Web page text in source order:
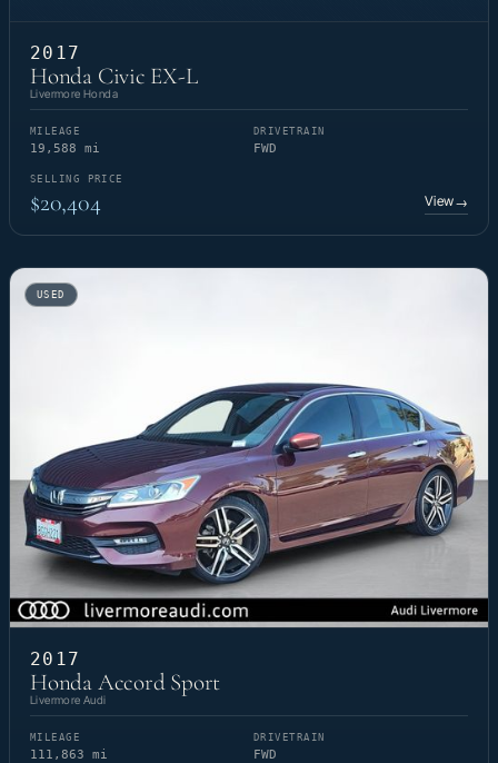
2017
Honda Civic EX-L
Livermore Honda
MILEAGE
19,588 mi
DRIVETRAIN
FWD
SELLING PRICE
$20,404 View→
USED
2017
Honda Accord Sport
Livermore Audi
MILEAGE
111,863 mi
DRIVETRAIN
FWD